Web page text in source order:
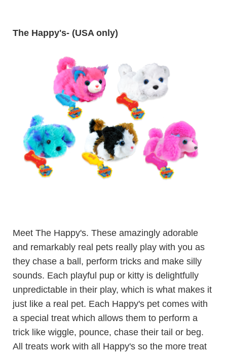
The Happy's- (USA only)
Meet The Happy's. These amazingly adorable
and remarkably real pets really play with you as
they chase a ball, perform tricks and make silly
sounds. Each playful pup or kitty is delightfully
unpredictable in their play, which is what makes it
just like a real pet. Each Happy's pet comes with
a special treat which allows them to perform a
trick like wiggle, pounce, chase their tail or beg.
All treats work with all Happy's so the more treat